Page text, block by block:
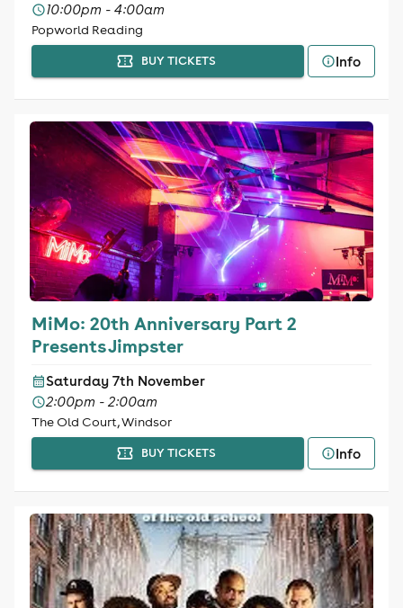
10:00pm - 4:00am
Popworld Reading
BUY TICKETS Info
MiMo: 20th Anniversary Part 2
Presents Jimpster
Saturday 7th November
2:00pm - 2:00am
The Old Court, Windsor
BUY TICKETS Info